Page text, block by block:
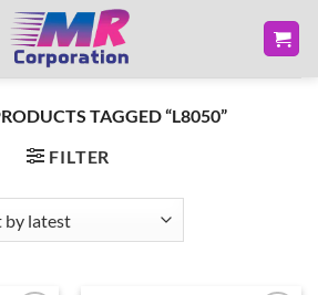
TAGGED “L8050”
FILTER